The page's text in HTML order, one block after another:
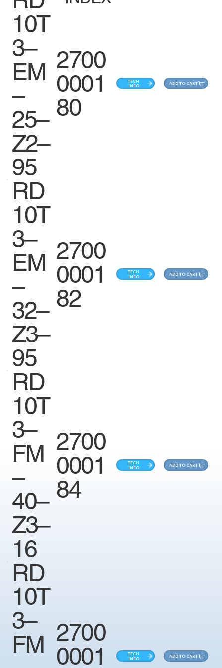
10T
3–
EM
–
25–
Z2–
95
2700
0001
80
TECH
INFO
ADD TO CART
RD
10T
3–
EM
–
32–
Z3–
95
2700
0001
82
TECH
INFO
ADD TO CART
RD
10T
3–
FM
–
40–
Z3–
16
2700
0001
84
TECH
INFO
ADD TO CART
RD
10T
3–
FM 2700
0001
TECH
INFO
ADD TO CART